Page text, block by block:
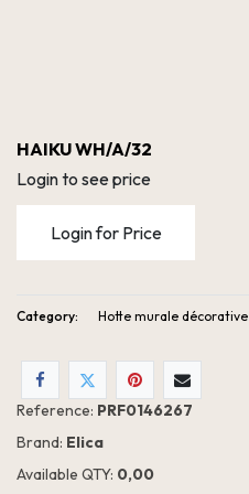
HAIKU WH/A/32
Login to see price
Login for Price
Category: Hotte murale décorative
Reference: PRF0146267
Brand: Elica
Available QTY: 0,00